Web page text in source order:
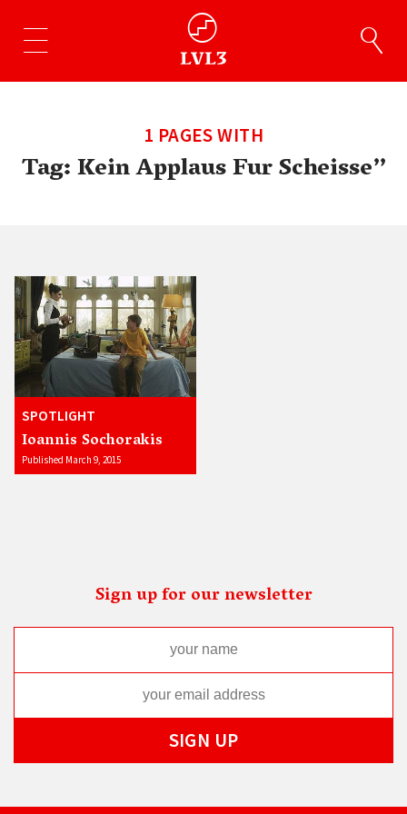
1 PAGES WITH
Tag:Kein Applaus Fur Scheisse”
SPOTLIGHT
Ioannis Sochorakis
Published March 9, 2015
Sign up for our newsletter